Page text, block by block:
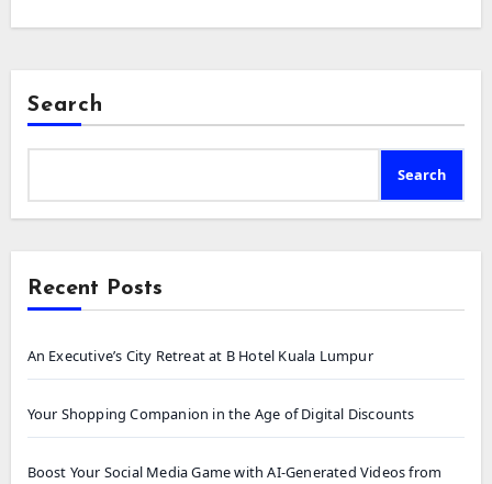
Search
Search
Recent Posts
An Executive’s City Retreat at B Hotel Kuala Lumpur
Your Shopping Companion in the Age of Digital Discounts
Boost Your Social Media Game with AI-Generated Videos from